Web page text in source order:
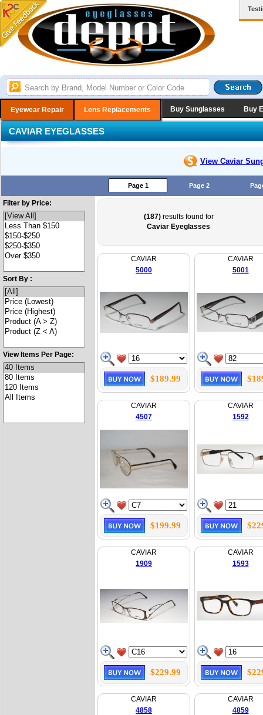
Eyewear Repair Lens Replacements Buy Sunglasses Buy
CAVIAR EYEGLASSES
View Caviar
Page 1 Page 2
Filter by Price:
Sort By :
View Items Per Page:
(187)results found for
Caviar Eyeglasses
CAVIAR
5000
$189.99
CAVIAR
5001
CAVIAR
4507
$199.99
CAVIAR
1592
CAVIAR
1909
$229.99
CAVIAR
1593
CAVIAR
4858
CAVIAR
4859